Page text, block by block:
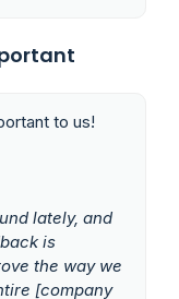
to us!
lately, and
is
the way we
[company